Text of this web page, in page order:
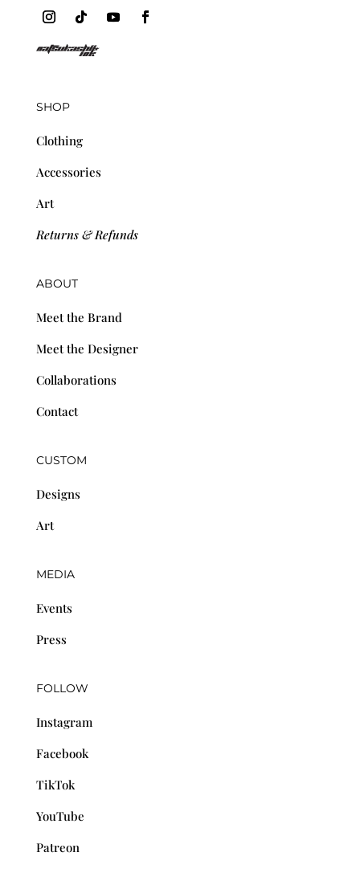
SHOP
Clothing
Accessories
Art
Returns & Refunds
ABOUT
Meet the Brand
Meet the Designer
Collaborations
Contact
CUSTOM
Designs
Art
MEDIA
Events
Press
FOLLOW
Instagram
Facebook
TikTok
YouTube
Patreon